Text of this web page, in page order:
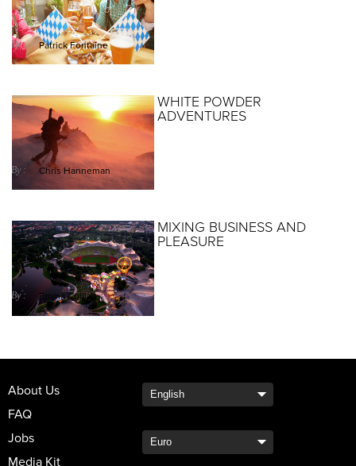
By : Patrick Fontaine
WHITE POWDER
ADVENTURES
By : Chris Hanneman
MIXING BUSINESS AND
PLEASURE
By : Emma Collins
About Us
FAQ
Jobs
Media Kit